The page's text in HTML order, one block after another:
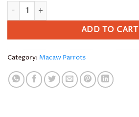
Great Green Macaw quantity
ADD TO CART
Category: Macaw Parrots